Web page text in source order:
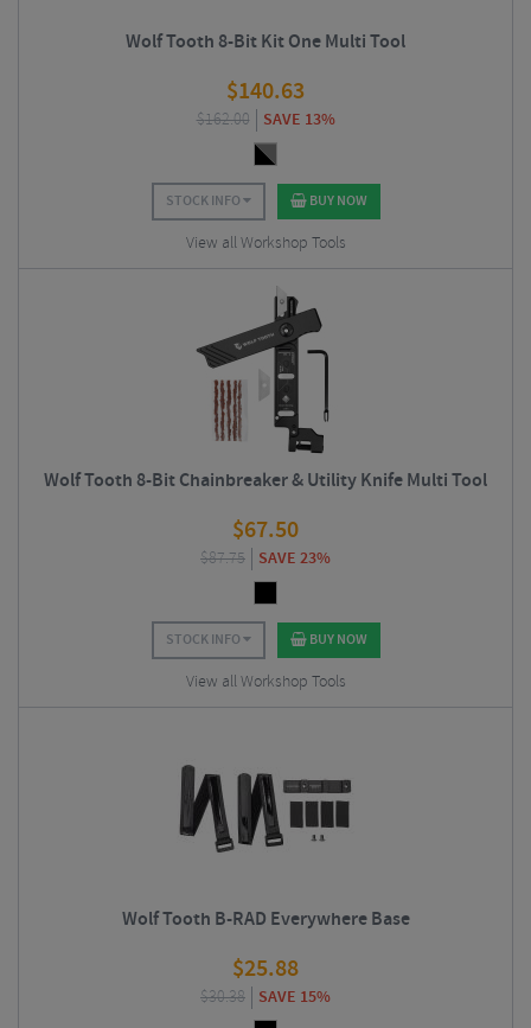
Wolf Tooth 8-Bit Kit One Multi Tool
$140.63
$162.00 SAVE 13%
STOCK INFO BUY NOW
View all Workshop Tools
Wolf Tooth 8-Bit Chainbreaker & Utility Knife Multi Tool
$67.50
$87.75 SAVE 23%
STOCK INFO BUY NOW
View all Workshop Tools
Wolf Tooth B-RAD Everywhere Base
$25.88
$30.38 SAVE 15%